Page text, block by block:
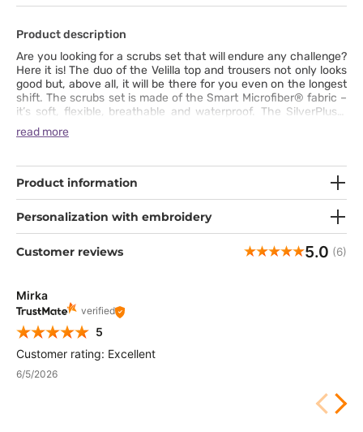
Product description
Are you looking for a scrubs set that will endure any challenge?
Here it is! The duo of the Velilla top and trousers not only looks
good but, above all, it will be there for you even on the longest
shift. The scrubs set is made of the Smart Microfiber® fabric –
it’s soft, flexible, breathable and waterproof. The SilverPlus®
technology protects the clothes from bacteria and unpleasant
odours. The straight trousers will give you maximum comfort,
The set has a lot of pockets where you can put all that you need
to have at hand at work.
read more
Product information
Personalization with embroidery
Customer reviews 5.0 (6)
Mirka
verified
5
Customer rating: Excellent
6/5/2026